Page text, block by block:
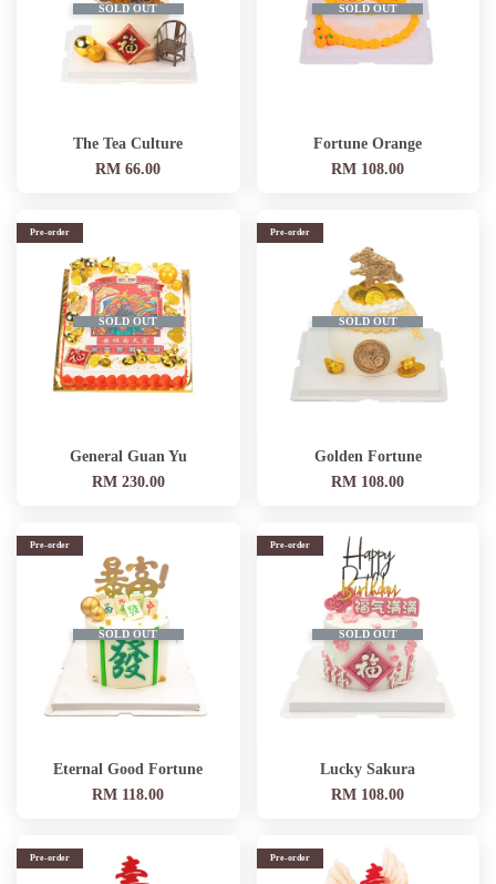
SOLD OUT
The Tea Culture
RM 66.00
SOLD OUT
Fortune Orange
RM 108.00
SOLD OUT
Pre-order
General Guan Yu
RM 230.00
SOLD OUT
Pre-order
Golden Fortune
RM 108.00
SOLD OUT
Pre-order
Eternal Good Fortune
RM 118.00
SOLD OUT
Pre-order
Lucky Sakura
RM 108.00
Pre-order Pre-order